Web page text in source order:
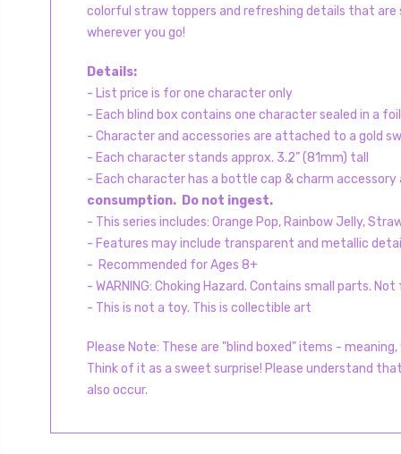
colorful straw toppers and refreshing details that
wherever you go!
Details:
- List price is for one character only
- Each blind box contains one character sealed in a
- Character and accessories are attached to a gold
- Each character stands approx. 3.2” (81mm) tall
- Each character has a bottle cap & charm
consumption. Do not ingest.
- This series includes: Orange Pop, Rainbow Jelly,
- Features may include transparent and metallic
- Recommended for Ages 8+
- WARNING: Choking Hazard. Contains small parts.
- This is not a toy. This is collectible art
Please Note: These are "blind boxed" items -
Think of it as a sweet surprise! Please understand
also occur.